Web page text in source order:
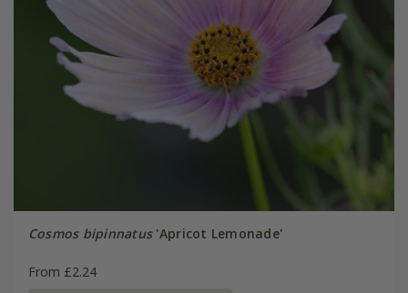
Cosmos bipinnatus'Apricot Lemonade'
From £2.24